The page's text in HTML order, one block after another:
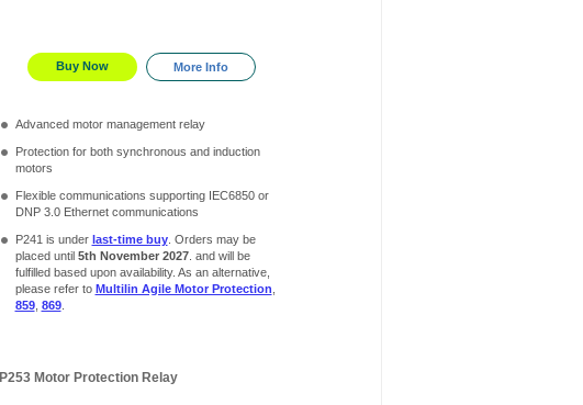
Buy Now More Info
Advanced motor management relay
Protection for both synchronous and induction
motors
Flexible communications supporting IEC6850 or
DNP 3.0 Ethernet communications
P241 is under last-time buy. Orders may be
placed until 5th November 2027. and will be
fulfilled based upon availability. As an alternative,
please refer to Multilin Agile Motor Protection
859, 869.
P253 Motor Protection Relay